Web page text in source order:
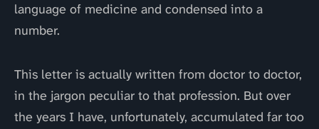
language of medicine and condensed into a
number.
This letter is actually written from doctor to doctor,
in the jargon peculiar to that profession. But over
the years I have, unfortunately, accumulated far too